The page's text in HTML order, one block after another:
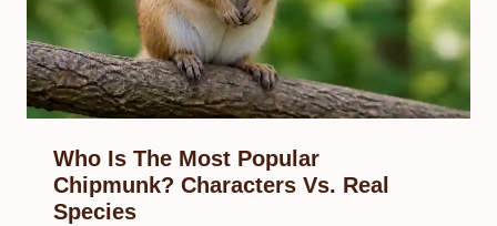
Who Is The Most Popular
Chipmunk? Characters Vs. Real
Species